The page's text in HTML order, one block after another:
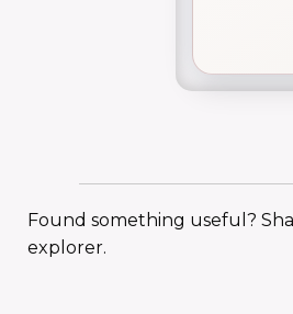
Found something useful?
explorer.